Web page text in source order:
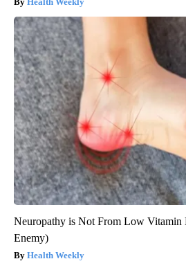
Neuropathy is Not From Low Vitamin
Enemy)
Health Weekly